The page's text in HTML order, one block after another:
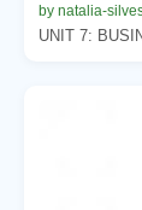
by natalia-
UNIT 7: